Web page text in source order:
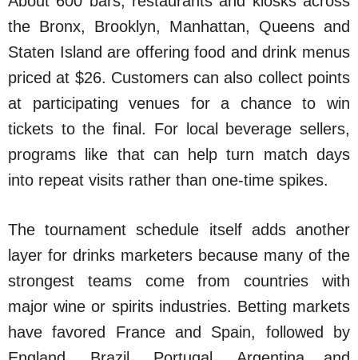
the Bronx, Brooklyn, Manhattan, Queens and
Staten Island are offering food and drink menus
priced at $26. Customers can also collect points
at participating venues for a chance to win
tickets to the final. For local beverage sellers,
programs like that can help turn match days
into repeat visits rather than one-time spikes.
The tournament schedule itself adds another
layer for drinks marketers because many of the
strongest teams come from countries with
major wine or spirits industries. Betting markets
have favored France and Spain, followed by